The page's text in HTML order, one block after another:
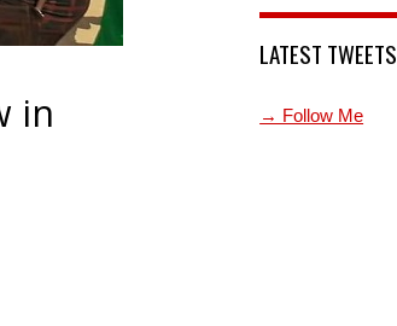
in
LATEST TWEETS
→ Follow Me